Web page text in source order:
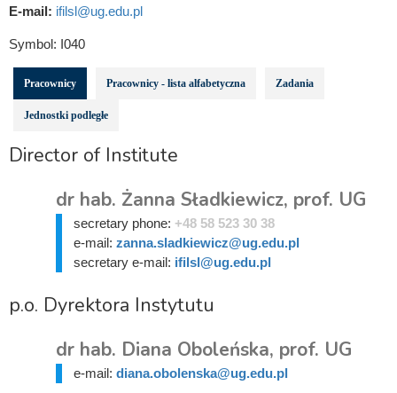
E-mail: ifilsl@ug.edu.pl
Symbol: I040
Pracownicy Pracownicy - lista alfabetyczna Zadania
Jednostki podległe
Director of Institute
dr hab. Żanna Sładkiewicz, prof. UG
secretary phone: +48 58 523 30 38
e-mail: zanna.sladkiewicz@ug.edu.pl
secretary e-mail: ifilsl@ug.edu.pl
p.o. Dyrektora Instytutu
dr hab. Diana Oboleńska, prof. UG
e-mail: diana.obolenska@ug.edu.pl